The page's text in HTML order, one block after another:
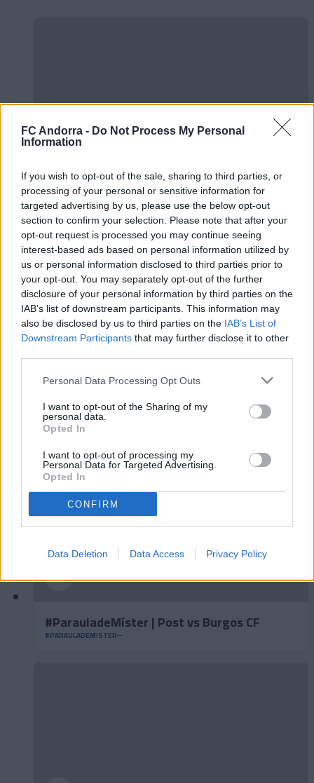
FC Andorra - Do Not Process My Personal
Information
If you wish to opt-out of the sale, sharing to third parties, or
processing of your personal or sensitive information for
targeted advertising by us, please use the below opt-out
section to confirm your selection. Please note that after your
opt-out request is processed you may continue seeing
interest-based ads based on personal information utilized by
us or personal information disclosed to third parties prior to
your opt-out. You may separately opt-out of the further
disclosure of your personal information by third parties on the
IAB’s list of downstream participants. This information may
also be disclosed by us to third parties on the IAB’s List of
Downstream Participants that may further disclose it to other
Personal Data Processing Opt Outs
I want to opt-out of the Sharing of my
personal data.
Opted In
I want to opt-out of processing my
Personal Data for Targeted Advertising.
Opted In
CONFIRM
Data Deletion Data Access Privacy Policy
#ParauladeMíster | Post vs Europa
#PARAULADEMISTER
#ParauladeMíster | Post vs Inter Escaldes
#PARAULADEMISTER
#ParauladeMíster | Post vs Burgos CF
#PARAULADEMISTER